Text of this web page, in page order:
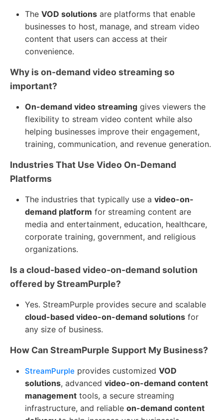
The VOD solutions are platforms that enable
businesses to host, manage, and stream video
content that users can access at their
convenience.
Why is on-demand video streaming so
important?
On-demand video streaming gives viewers the
flexibility to stream video content while also
helping businesses improve their engagement,
training, communication, and revenue generation.
Industries That Use Video On-Demand
Platforms
The industries that typically use a video-on-
demand platform for streaming content are
media and entertainment, education, healthcare,
corporate training, government, and religious
organizations.
Is a cloud-based video-on-demand solution
offered by StreamPurple?
Yes. StreamPurple provides secure and scalable
cloud-based video-on-demand solutions for
any size of business.
How Can StreamPurple Support My Business?
StreamPurple provides customized VOD
solutions, advanced video-on-demand content
management tools, a secure streaming
infrastructure, and reliable on-demand content